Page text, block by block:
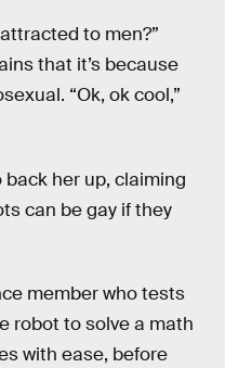
to men?”
that it’s because
“Ok, ok cool,”
her up, claiming
can be gay if they
member who tests
robot to solve a math
with ease, before